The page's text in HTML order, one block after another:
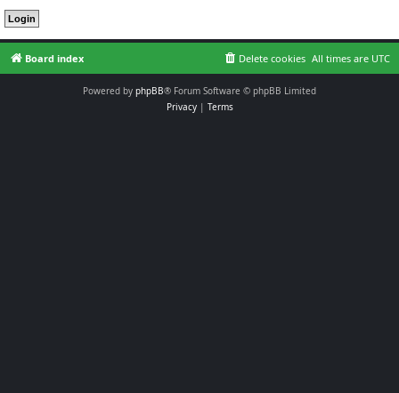
Board index All times are UTC
Delete cookies
Powered by phpBB® Forum Software © phpBB Limited
Privacy| Terms